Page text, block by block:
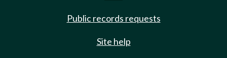
Public records requests
Site help